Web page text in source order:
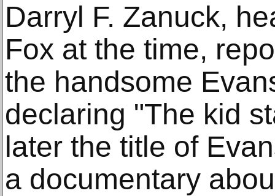
Darryl F. Zanuck,
Fox at the time,
the handsome
declaring "The kid
later the title of
a documentary